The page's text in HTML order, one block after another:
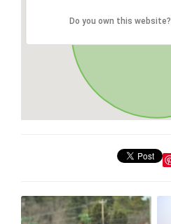
Do you own this website?